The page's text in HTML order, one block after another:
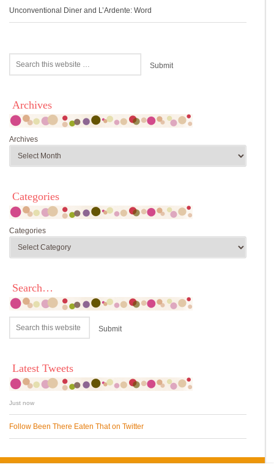
Unconventional Diner and L’Ardente: Word
Archives
Archives
Categories
Categories
Search…
Latest Tweets
Just now
Follow Been There Eaten That on Twitter